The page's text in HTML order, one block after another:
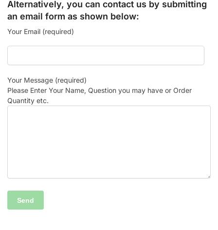
Alternatively, you can contact us by submitting
an email form as shown below:
Your Email (required)
Your Message (required)
Please Enter Your Name, Question you may have or Order
Quantity etc.